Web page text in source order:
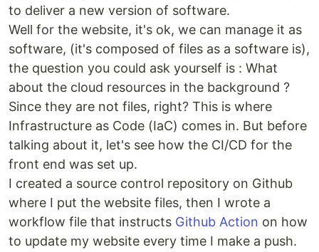
to deliver a new version of software.
Well for the website, it's ok, we can manage it as
software, (it's composed of files as a software is),
the question you could ask yourself is : What
about the cloud resources in the background ?
Since they are not files, right? This is where
Infrastructure as Code (IaC) comes in. But before
talking about it, let's see how the CI/CD for the
front end was set up.
I created a source control repository on Github
where I put the website files, then I wrote a
workflow file that instructs Github Action on how
to update my website every time I make a push.